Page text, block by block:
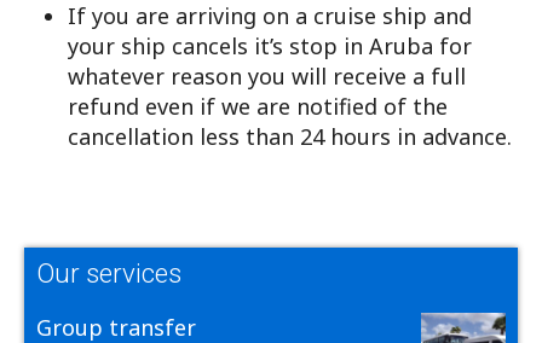
If you are arriving on a cruise ship and
your ship cancels it’s stop in Aruba for
whatever reason you will receive a full
refund even if we are notified of the
cancellation less than 24 hours in advance.
Our services
Group transfer